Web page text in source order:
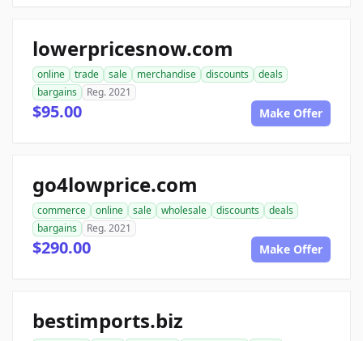
lowerpricesnow.com
online trade sale merchandise discounts
deals
bargains
Reg. 2021
$95.00 Make Offer
go4lowprice.com
commerce online sale wholesale discounts
deals
bargains
Reg. 2021
$290.00 Make Offer
bestimports.biz